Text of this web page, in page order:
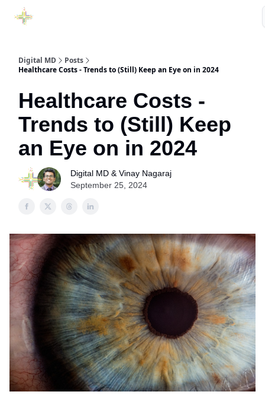
Digital MD
Posts
Healthcare Costs - Trends to (Still) Keep an Eye on in 2024
Healthcare Costs -
Trends to (Still) Keep
an Eye on in 2024
Digital MD & Vinay Nagaraj
September 25, 2024